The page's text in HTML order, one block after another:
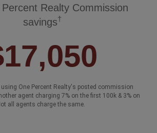
Realty Commission
savings†
One Percent Realty's posted commission
agent charging 7% on the first 100k & 3% on
all agents charge the same.